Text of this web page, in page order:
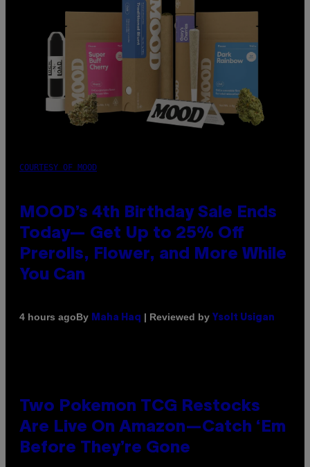
COURTESY OF MOOD
MOOD’s 4th Birthday Sale Ends
Today— Get Up to 25% Off
Prerolls, Flower, and More While
You Can
4 hours agoBy Maha Haq | Reviewed by Ysolt Usigan
Two Pokemon TCG Restocks
Are Live On Amazon—Catch ‘Em
Before They’re Gone